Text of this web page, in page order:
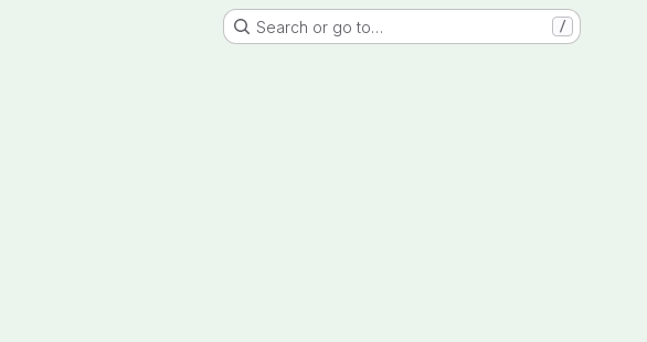
Search or go to… /